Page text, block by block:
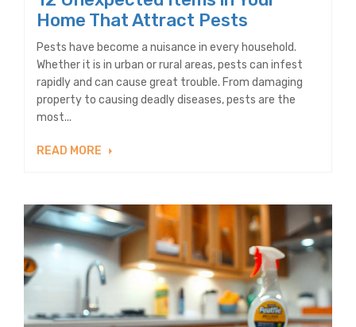
Home That Attract Pests
Pests have become a nuisance in every household.
Whether it is in urban or rural areas, pests can infest
rapidly and can cause great trouble. From damaging
property to causing deadly diseases, pests are the
most...
READ MORE